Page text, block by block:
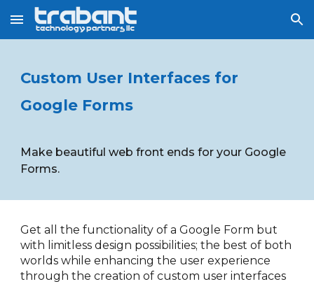
Skip to main content Skip to navigation
Custom User Interfaces for
Google Forms
Make beautiful web front ends for your Google
Forms.
Get all the functionality of a Google Form but
with limitless design possibilities; the best of both
worlds while enhancing the user experience
through the creation of custom user interfaces